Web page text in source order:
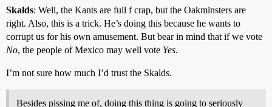
Skalds: Well, the Kants are full f crap, but the Oakminsters are
right. Also, this is a trick. He’s doing this because he wants to
corrupt us for his own amusement. But bear in mind that if we vote
No, the people of Mexico may well vote Yes.
I’m not sure how much I’d trust the Skalds.
Besides pissing me of, doing this thing is going to seriously